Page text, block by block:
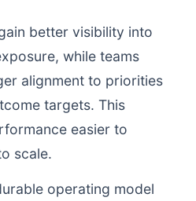
better visibility into
while teams
alignment to priorities
targets. This
easier to
scale.
operating model